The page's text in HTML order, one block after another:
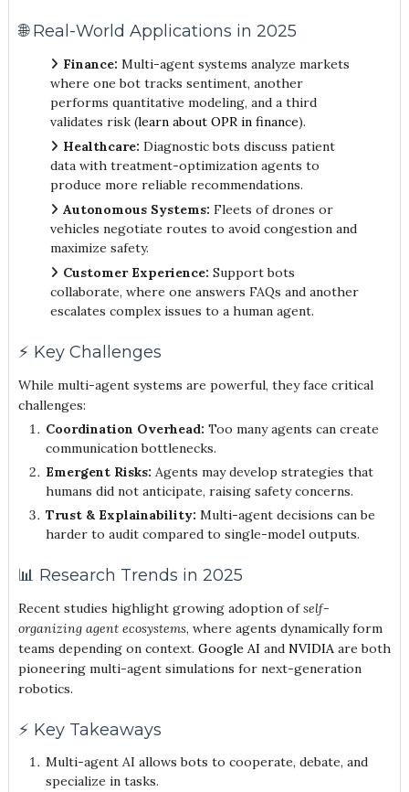
🌐 Real-World Applications in 2025
Finance: Multi-agent systems analyze markets
where one bot tracks sentiment, another
performs quantitative modeling, and a third
validates risk (learn about OPR in finance).
Healthcare: Diagnostic bots discuss patient
data with treatment-optimization agents to
produce more reliable recommendations.
Autonomous Systems: Fleets of drones or
vehicles negotiate routes to avoid congestion and
maximize safety.
Customer Experience: Support bots
collaborate, where one answers FAQs and another
escalates complex issues to a human agent.
⚡ Key Challenges
While multi-agent systems are powerful, they face critical
challenges:
Coordination Overhead: Too many agents can create
communication bottlenecks.
Emergent Risks: Agents may develop strategies that
humans did not anticipate, raising safety concerns.
Trust & Explainability: Multi-agent decisions can be
harder to audit compared to single-model outputs.
📊 Research Trends in 2025
Recent studies highlight growing adoption ofself-
organizing agent ecosystems, where agents dynamically form
teams depending on context. Google AI and NVIDIAare both
pioneering multi-agent simulations for next-generation
robotics.
⚡ Key Takeaways
Multi-agent AI allows bots to cooperate, debate, and
specialize in tasks.